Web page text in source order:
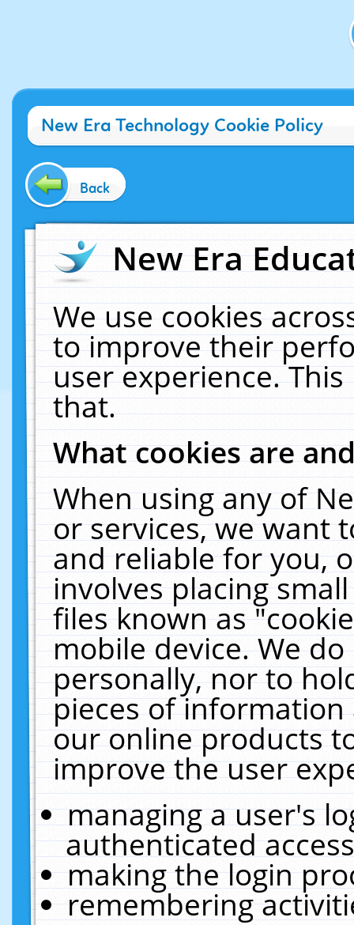
New Era Technology Cookie Policy
Back
New Era
We use cookies
to improve their
user experience.
that.
What cookies are
When using any of
or services, we want
and reliable for you,
involves placing
files known as
mobile device. We
personally, nor to
pieces of
our online products
improve the user
managing a user's
authenticated
making the login
remembering